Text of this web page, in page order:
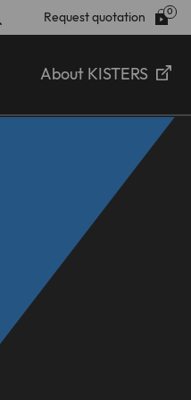
Request quotation
About KISTERS